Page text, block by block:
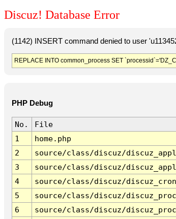
Discuz! Database Error
(1142) INSERT command denied to user
REPLACE INTO common_process SET
PHP Debug
No. File
1
home.php
2
source/class/discuz/
3
source/class/discuz/
4
source/class/discuz/
5
source/class/discuz/
6
source/class/discuz/